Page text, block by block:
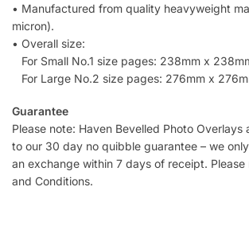
• Manufactured from quality heavyweight
micron).
• Overall size:
For Small No.1 size pages: 238mm x
For Large No.2 size pages: 276mm x
Guarantee
Please note: Haven Bevelled Photo Overlays
to our 30 day no quibble guarantee – we
an exchange within 7 days of receipt. Please
and Conditions.